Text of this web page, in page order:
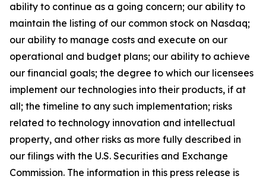
ability to continue as a going concern; our ability to
maintain the listing of our common stock on Nasdaq;
our ability to manage costs and execute on our
operational and budget plans; our ability to achieve
our financial goals; the degree to which our licensees
implement our technologies into their products, if at
all; the timeline to any such implementation; risks
related to technology innovation and intellectual
property, and other risks as more fully described in
our filings with the U.S. Securities and Exchange
Commission. The information in this press release is